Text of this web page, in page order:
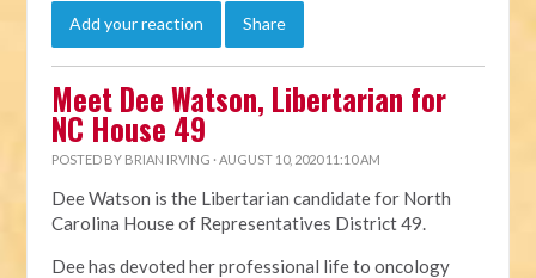
Add your reaction Share
Meet Dee Watson, Libertarian for
NC House 49
POSTED BY BRIAN IRVING · AUGUST 10, 2020 11:10 AM
Dee Watson is the Libertarian candidate for North
Carolina House of Representatives District 49.
Dee has devoted her professional life to oncology